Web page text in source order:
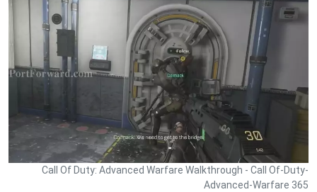
Call Of Duty: Advanced Warfare Walkthrough - Call Of-Duty-
Advanced-Warfare 365